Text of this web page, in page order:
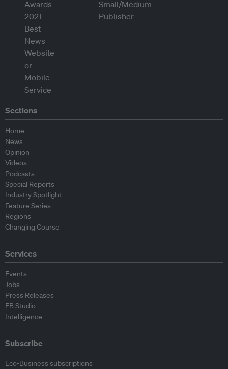
Sections
Home
News
Opinion
Videos
Podcasts
Special Reports
Industry Spotlight
Feature Series
Regions
Changing Course
Services
Events
Jobs
Press Releases
EB Studio
Intelligence
Subscribe
Eco-Business subscriptions